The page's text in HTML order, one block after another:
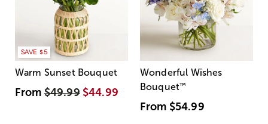
SAVE $5
Warm Sunset Bouquet
From$49.99 $44.99
Wonderful Wishes
Bouquet™
From $54.99